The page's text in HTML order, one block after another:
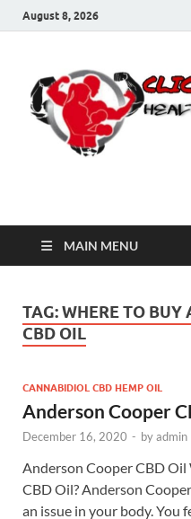
August 8, 2026
Click 2
MAIN MENU
TAG:WHERE TO BUY
CBD OIL
CANNABIDIOL CBD HEMP OIL
Anderson Cooper
December 16, 2020 - byadmin
Anderson Cooper CBD
CBD Oil? Anderson
an issue in your body.